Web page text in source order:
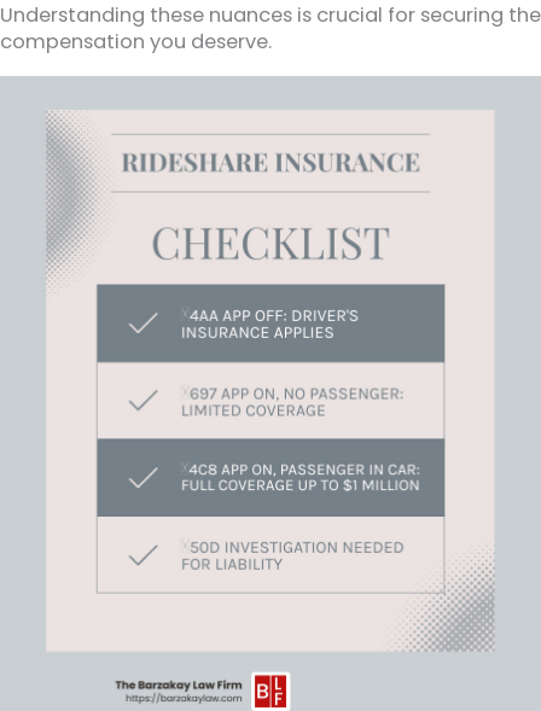
Understanding these nuances is crucial for securing the
compensation you deserve.